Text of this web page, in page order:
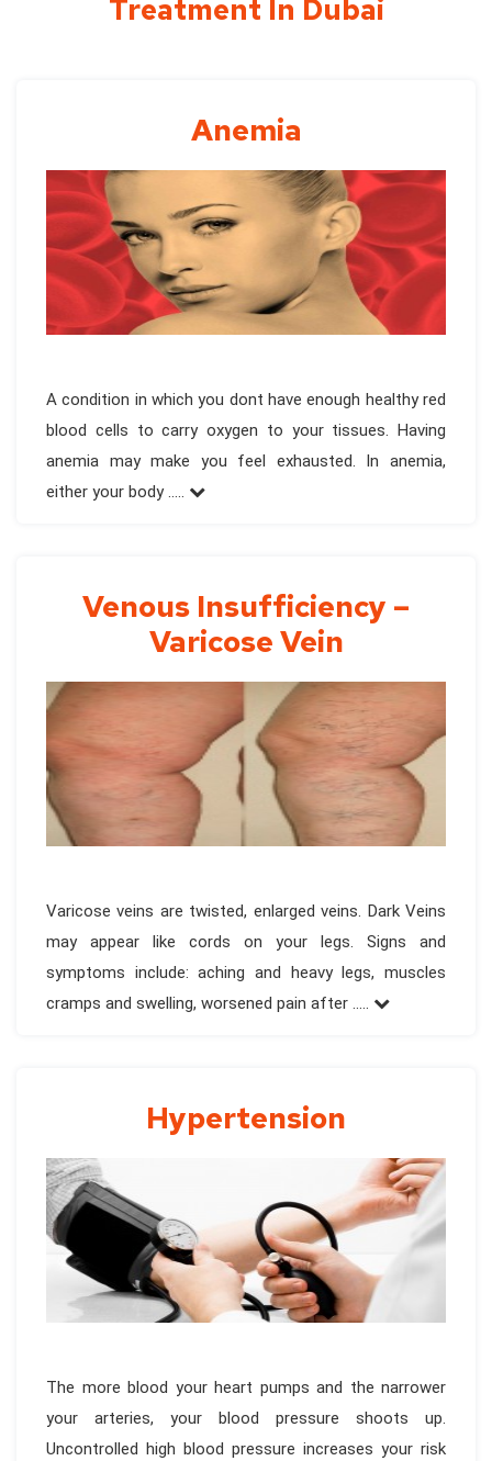
Treatment In Dubai
Anemia
A condition in which you dont have enough healthy red
blood cells to carry oxygen to your tissues. Having
anemia may make you feel exhausted. In anemia,
either your body .....
Venous Insufficiency –
Varicose Vein
Varicose veins are twisted, enlarged veins. Dark Veins
may appear like cords on your legs. Signs and
symptoms include: aching and heavy legs, muscles
cramps and swelling, worsened pain after .....
Hypertension
The more blood your heart pumps and the narrower
your arteries, your blood pressure shoots up.
Uncontrolled high blood pressure increases your risk